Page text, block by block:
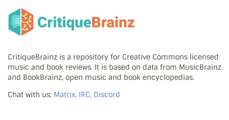
CritiqueBrainz is a repository for Creative Commons licensed
music and book reviews. It is based on data from MusicBrainz
and BookBrainz, open music and book encyclopedias.
Chat with us: Matrix, IRC, Discord